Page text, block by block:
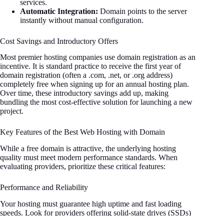
services.
Automatic Integration: Domain points to the server
instantly without manual configuration.
Cost Savings and Introductory Offers
Most premier hosting companies use domain registration as an
incentive. It is standard practice to receive the first year of
domain registration (often a .com, .net, or .org address)
completely free when signing up for an annual hosting plan.
Over time, these introductory savings add up, making
bundling the most cost-effective solution for launching a new
project.
Key Features of the Best Web Hosting with Domain
While a free domain is attractive, the underlying hosting
quality must meet modern performance standards. When
evaluating providers, prioritize these critical features:
Performance and Reliability
Your hosting must guarantee high uptime and fast loading
speeds. Look for providers offering solid-state drives (SSDs)